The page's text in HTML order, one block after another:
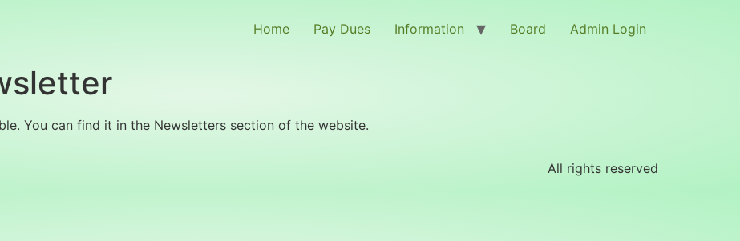
Home Pay Dues Information Board Admin Login
You can find it in the Newsletters section of the website.
All rights reserved